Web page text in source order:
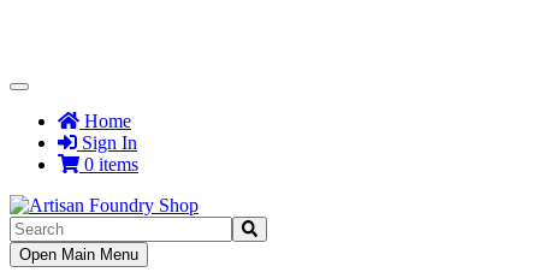
Toggle
NavigationHome
Sign In
0 items
Toggle
Navigation
Open Main Menu